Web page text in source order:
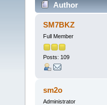
Author
SM7BKZ
Full Member
Posts: 109
sm2o
Administrator